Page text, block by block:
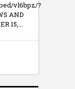
vl6bpz/?
AND
15,